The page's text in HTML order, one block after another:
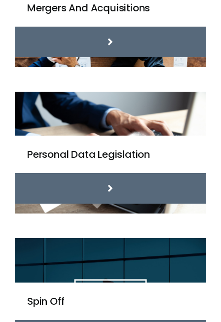
Mergers And Acquisitions
Personal Data Legislation
Spin Off